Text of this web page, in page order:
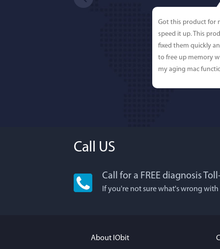
Got this product for
speed it up. This
fixed them quickly
to free up memory
my aging mac
Lisa
Call US
Call for a FREE diagnosis
If you're not sure what's wrong
About IObit